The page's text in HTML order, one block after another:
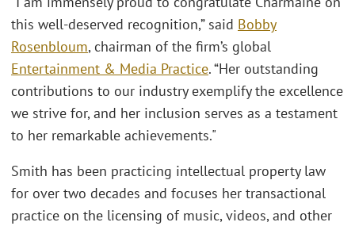
this well-deserved recognition,” said Bobby
Rosenbloum, chairman of the firm’s global
Entertainment & Media Practice. “Her outstanding
contributions to our industry exemplify the excellence
we strive for, and her inclusion serves as a testament
to her remarkable achievements."
Smith has been practicing intellectual property law
for over two decades and focuses her transactional
practice on the licensing of music, videos, and other